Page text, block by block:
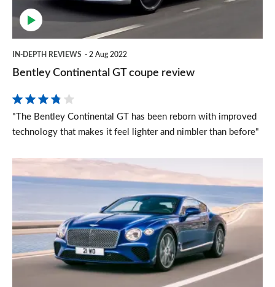
IN-DEPTH REVIEWS 2 Aug 2022
Bentley Continental GT coupe review
"The Bentley Continental GT has been reborn with improved
technology that makes it feel lighter and nimbler than before"
GT
arrives